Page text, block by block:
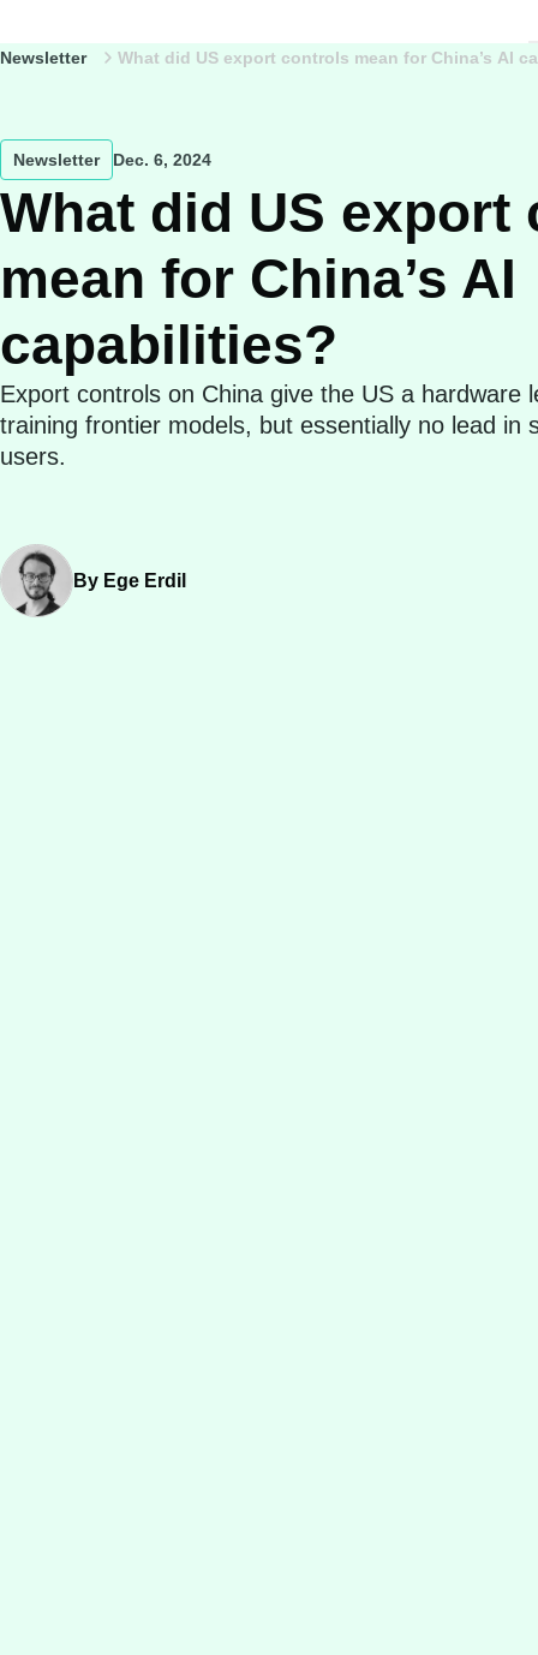
Newsletter What did US export controls mean for China’s AI
Newsletter Dec. 6, 2024
What did US export
mean for China’s AI
capabilities?
Export controls on China give the US a hardware
training frontier models, but essentially no lead in
users.
By Ege Erdil